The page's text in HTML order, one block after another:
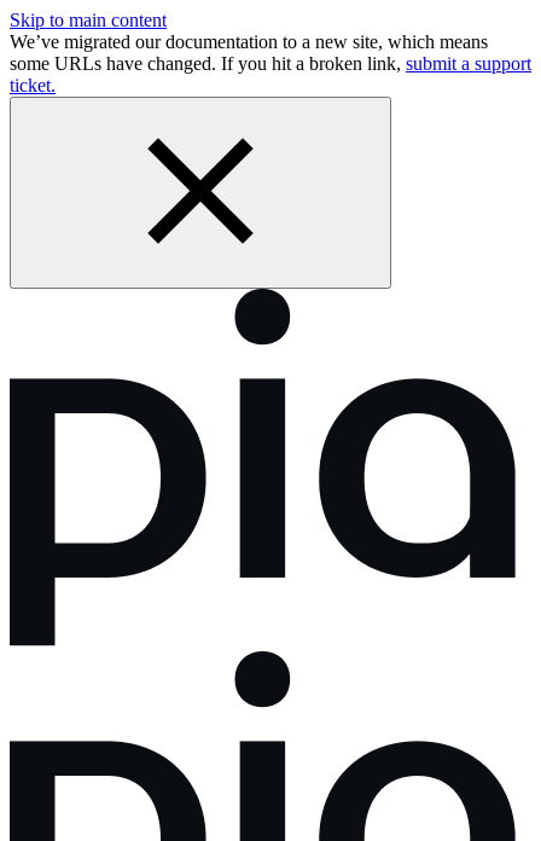
Skip to main content
We’ve migrated our documentation to a new site, which means
some URLs have changed. If you hit a broken link, submit a support
ticket.